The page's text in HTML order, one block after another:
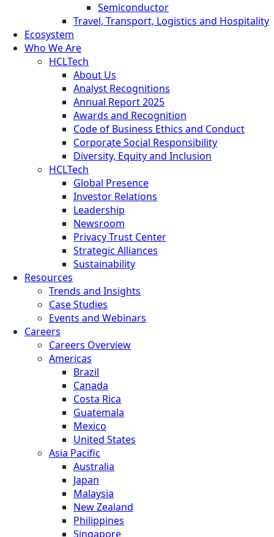
Semiconductor
Travel, Transport, Logistics and Hospitality
Ecosystem
Who We Are
HCLTech
About Us
Analyst Recognitions
Annual Report 2025
Awards and Recognition
Code of Business Ethics and Conduct
Corporate Social Responsibility
Diversity, Equity and Inclusion
HCLTech
Global Presence
Investor Relations
Leadership
Newsroom
Privacy Trust Center
Strategic Alliances
Sustainability
Resources
Trends and Insights
Case Studies
Events and Webinars
Careers
Careers Overview
Americas
Brazil
Canada
Costa Rica
Guatemala
Mexico
United States
Asia Pacific
Australia
Japan
Malaysia
New Zealand
Philippines
Singapore